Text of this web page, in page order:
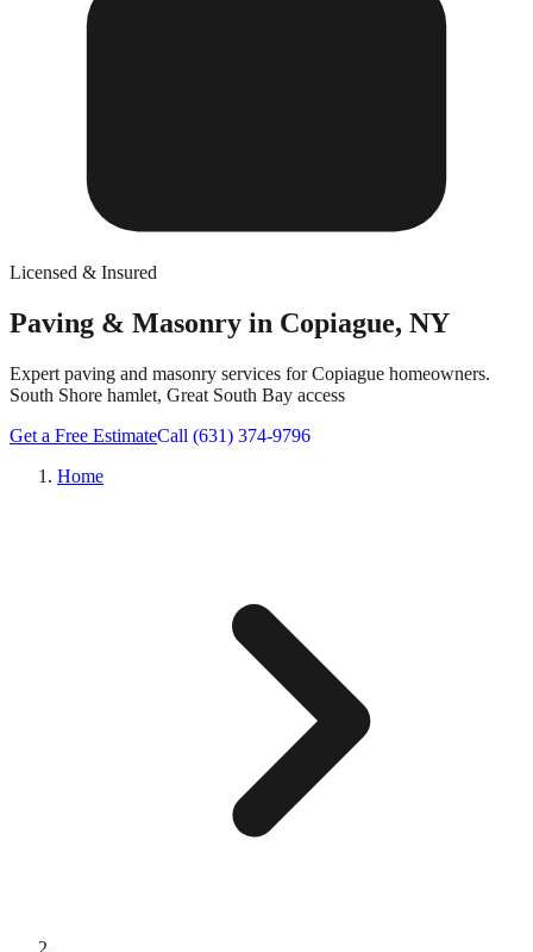
Licensed & Insured
Paving & Masonry in Copiague, NY
Expert paving and masonry services for Copiague homeowners.
South Shore hamlet, Great South Bay access
Get a Free EstimateCall (631) 374-9796
Home